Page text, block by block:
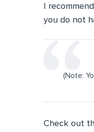
I
you do not
(Note:
Check out